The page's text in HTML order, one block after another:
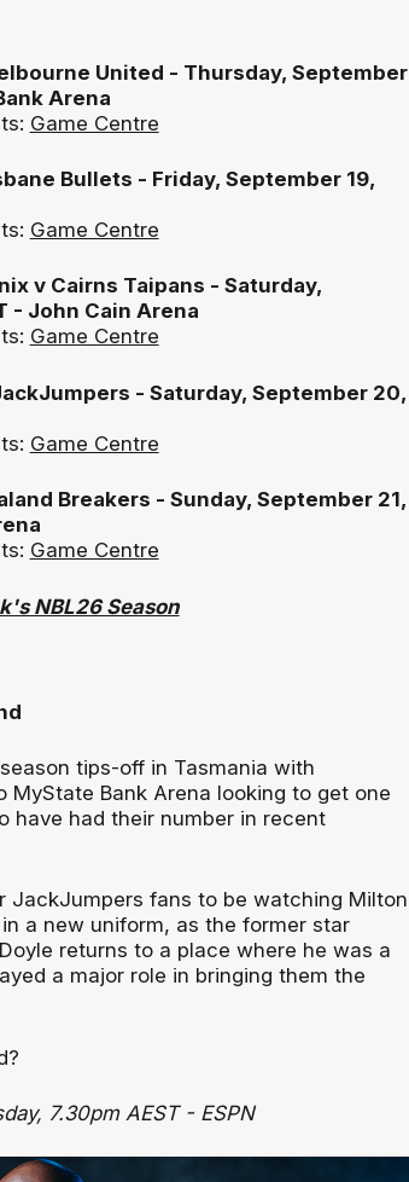
United - Thursday, September
Arena
Game Centre
Bullets - Friday, September 19,
Game Centre
v Cairns Taipans - Saturday,
- John Cain Arena
Game Centre
- Saturday, September 20,
Game Centre
Breakers - Sunday, September 21,
Game Centre
NBL26 Season
tips-off in Tasmania with
MyState Bank Arena looking to get one
have had their number in recent
JackJumpers fans to be watching Milton
a new uniform, as the former star
returns to a place where he was a
a major role in bringing them the
7.30pm AEST - ESPN